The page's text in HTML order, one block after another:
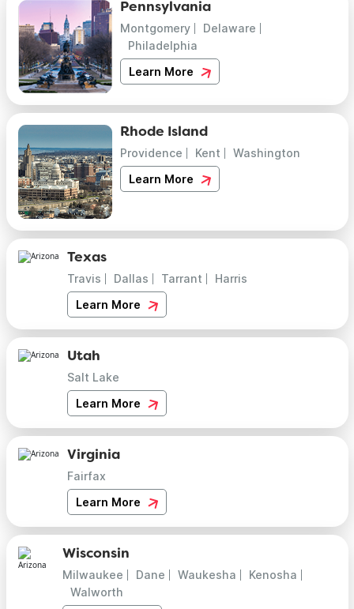
Pennsylvania
Montgomery
Delaware
Philadelphia
Learn More
Rhode Island
Providence Kent
Washington
Learn More
Texas
Travis Dallas Tarrant
Harris
Learn More
Utah
Salt Lake
Learn More
Virginia
Fairfax
Learn More
Wisconsin
Milwaukee Dane Waukesha
Kenosha
Walworth